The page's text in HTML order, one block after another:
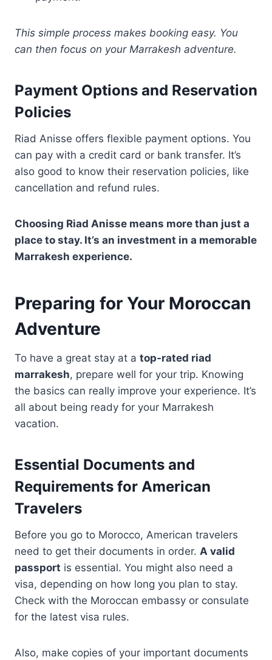
This simple process makes booking easy. You
can then focus on your Marrakesh adventure.
Payment Options and Reservation
Policies
Riad Anisse offers flexible payment options. You
can pay with a credit card or bank transfer. It’s
also good to know their reservation policies, like
cancellation and refund rules.
Choosing Riad Anisse means more than just a
place to stay. It’s an investment in a memorable
Marrakesh experience.
Preparing for Your Moroccan
Adventure
To have a great stay at a top-rated riad
marrakesh, prepare well for your trip. Knowing
the basics can really improve your experience. It’s
all about being ready for your Marrakesh
vacation.
Essential Documents and
Requirements for American
Travelers
Before you go to Morocco, American travelers
need to get their documents in order. A valid
passport is essential. You might also need a
visa, depending on how long you plan to stay.
Check with the Moroccan embassy or consulate
for the latest visa rules.
Also, make copies of your important documents